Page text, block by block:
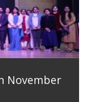
November